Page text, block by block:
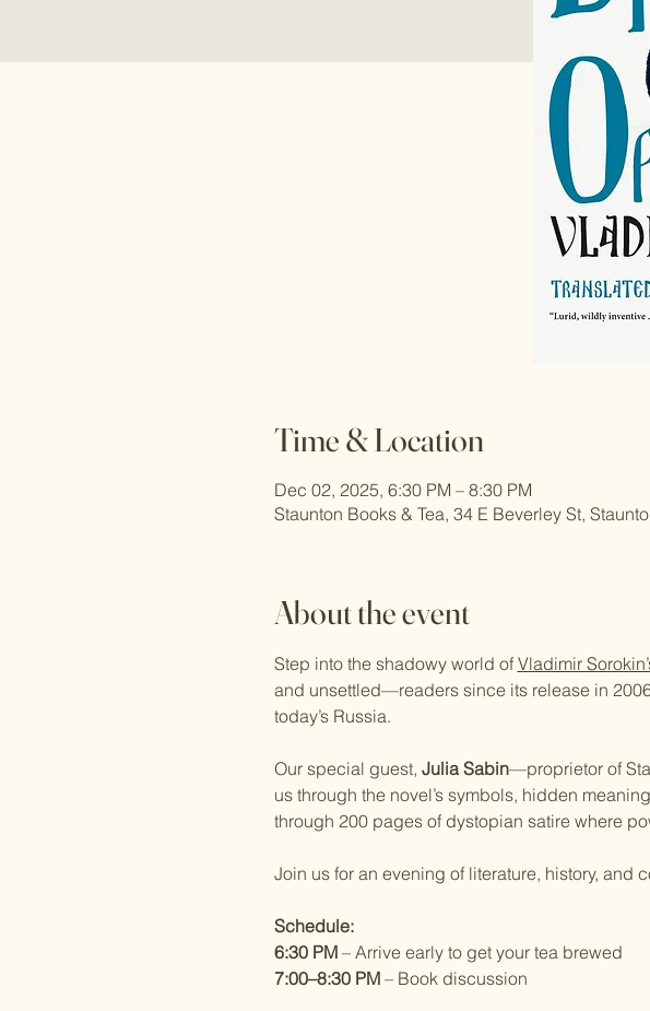
Time & Location
Dec 02, 2025, 6:30 PM – 8:30 PM
Staunton Books & Tea, 34 E Beverley St,
About the event
Step into the shadowy world of Vladimir
and unsettled—readers since its release in
today’s Russia.
Our special guest, Julia Sabin—proprietor of
us through the novel’s symbols, hidden
through 200 pages of dystopian satire where
Join us for an evening of literature, history, and
Schedule:
6:30 PM – Arrive early to get your tea brewed
7:00–8:30 PM – Book discussion